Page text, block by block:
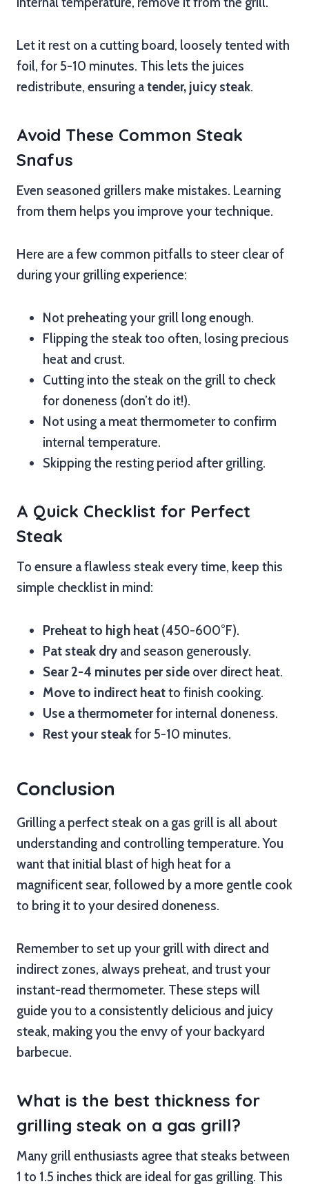
Let it rest on a cutting board, loosely tented with
foil, for 5-10 minutes. This lets the juices
redistribute, ensuring atender, juicy steak.
Avoid These Common Steak
Snafus
Even seasoned grillers make mistakes. Learning
from them helps you improve your technique.
Here are a few common pitfalls to steer clear of
during your grilling experience:
Not preheating your grill long enough.
Flipping the steak too often, losing precious
heat and crust.
Cutting into the steak on the grill to check
for doneness (don’t do it!).
Not using a meat thermometer to confirm
internal temperature.
Skipping the resting period after grilling.
A Quick Checklist for Perfect
Steak
To ensure a flawless steak every time, keep this
simple checklist in mind:
Preheat to high heat (450-600°F).
Pat steak dry and season generously.
Sear 2-4 minutes per side over direct heat.
Move to indirect heatto finish cooking.
Use a thermometerfor internal doneness.
Rest your steakfor 5-10 minutes.
Conclusion
Grilling a perfect steak on a gas grill is all about
understanding and controlling temperature. You
want that initial blast of high heat for a
magnificent sear, followed by a more gentle cook
to bring it to your desired doneness.
Remember to set up your grill with direct and
indirect zones, always preheat, and trust your
instant-read thermometer. These steps will
guide you to a consistently delicious and juicy
steak, making you the envy of your backyard
barbecue.
What is the best thickness for
grilling steak on a gas grill?
Many grill enthusiasts agree that steaks between
1 to 1.5 inches thick are ideal for gas grilling. This